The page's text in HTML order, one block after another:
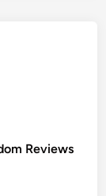
Reviews